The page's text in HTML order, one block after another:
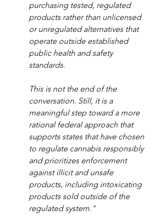
purchasing tested, regulated
products rather than unlicensed
or unregulated alternatives that
operate outside established
public health and safety
standards.
This is not the end of the
conversation. Still, it is a
meaningful step toward a more
rational federal approach that
supports states that have chosen
to regulate cannabis responsibly
and prioritizes enforcement
against illicit and unsafe
products, including intoxicating
products sold outside of the
regulated system."